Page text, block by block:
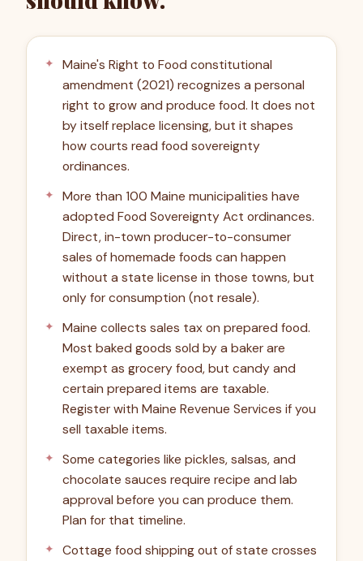
Maine's Right to Food constitutional
amendment (2021) recognizes a personal
right to grow and produce food. It does not
by itself replace licensing, but it shapes
how courts read food sovereignty
ordinances.
More than 100 Maine municipalities have
adopted Food Sovereignty Act ordinances.
Direct, in-town producer-to-consumer
sales of homemade foods can happen
without a state license in those towns, but
only for consumption (not resale).
Maine collects sales tax on prepared food.
Most baked goods sold by a baker are
exempt as grocery food, but candy and
certain prepared items are taxable.
Register with Maine Revenue Services if you
sell taxable items.
Some categories like pickles, salsas, and
chocolate sauces require recipe and lab
approval before you can produce them.
Plan for that timeline.
Cottage food shipping out of state crosses